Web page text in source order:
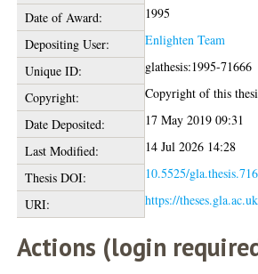
Date of Award:
1995
Depositing User:
Enlighten Team
Unique ID:
glathesis:1995-71666
Copyright:
Copyright of this
Date Deposited:
17 May 2019 09:31
Last Modified:
14 Jul 2026 14:28
Thesis DOI:
10.5525/
URI:
https://
Actions (login